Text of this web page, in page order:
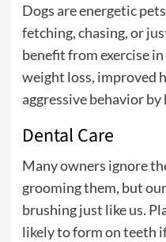
Dogs are energetic
fetching, chasing, or
benefit from exercise
weight loss, improved
aggressive behavior
Dental Care
Many owners ignore
grooming them, but
brushing just like us.
likely to form on teeth